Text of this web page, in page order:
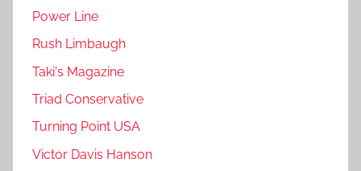
Power Line
Rush Limbaugh
Taki's Magazine
Triad Conservative
Turning Point USA
Victor Davis Hanson